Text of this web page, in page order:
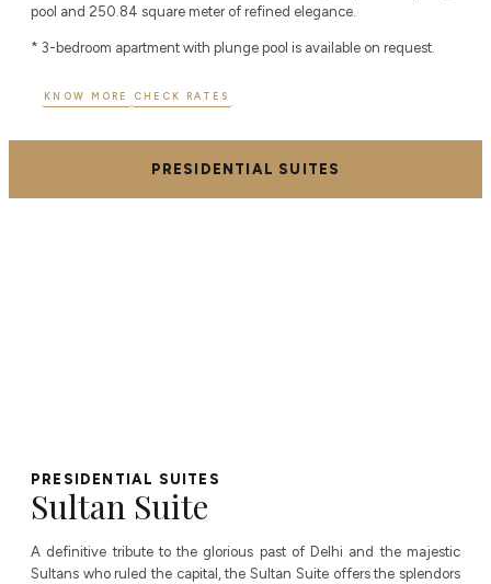
pool and 250.84 square meter of refined elegance.
* 3-bedroom apartment with plunge pool is available on request.
KNOW MORE CHECK RATES
PRESIDENTIAL SUITES
PRESIDENTIAL SUITES​
Sultan Suite
A definitive tribute to the glorious past of Delhi and the majestic
Sultans who ruled the capital, the Sultan Suite offers the splendors